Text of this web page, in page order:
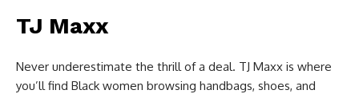
TJ Maxx
Never underestimate the thrill of a deal. TJ Maxx is where
you’ll find Black women browsing handbags, shoes, and